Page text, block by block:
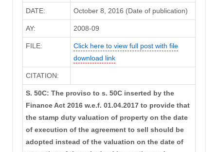
DATE: October 8, 2016 (Date of publication)
AY: 2008-09
FILE:
Click here to view full post with file
download link
CITATION:
S. 50C: The proviso to s. 50C inserted by the
Finance Act 2016 w.e.f. 01.04.2017 to provide that
the stamp duty valuation of property on the date
of execution of the agreement to sell should be
adopted instead of the valuation on the date of